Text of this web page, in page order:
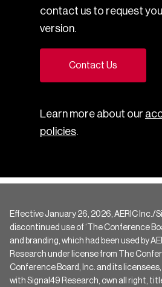
contact us to request
version.
Contact Us
Learn more about our
policies.
Effective January 26, 2026, AERIC Inc./
discontinued use of ‘The Conference
and branding, which had been used by
Research under license from The
Conference Board, Inc. and its
with Signal49 Research, own all right,